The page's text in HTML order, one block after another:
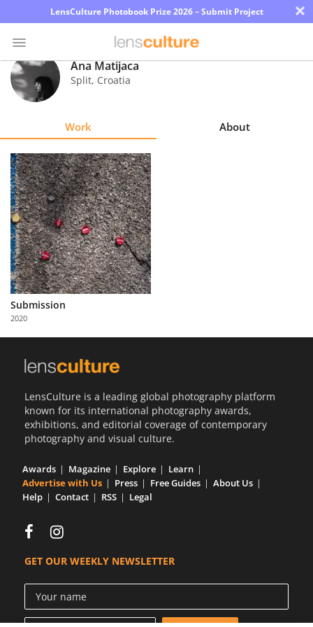
LensCulture Photobook Prize 2026 – Submit Project ×
Photo
Contest
Explore
Learn
About
Us
Partner
with
Us
Ana Matijaca
Split, Croatia
Work About
Submission
2020
LensCulture is a leading global photography platform
known for its international photography awards,
exhibitions, and editorial coverage of contemporary
photography and visual culture.
Awards Magazine Explore
Learn
Advertise with Us
Press Free Guides
About Us
Help
Contact RSS Legal
GET OUR WEEKLY NEWSLETTER